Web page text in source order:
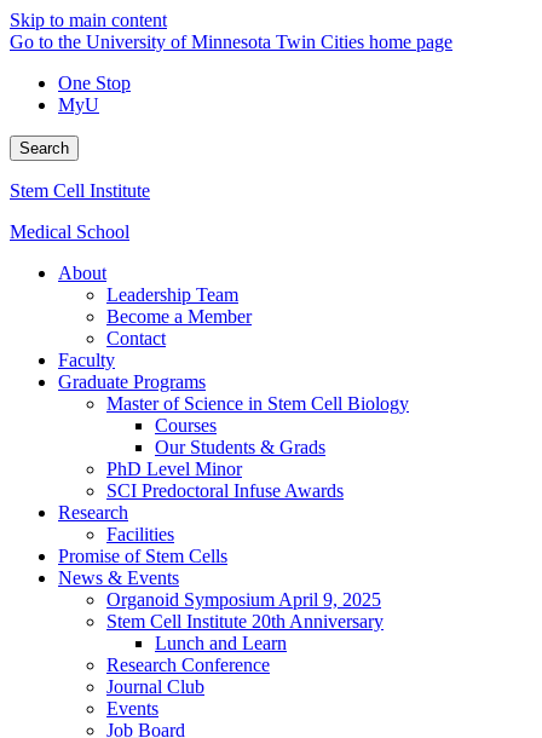
Skip to main content
Go to the University of Minnesota Twin Cities home page
One Stop
MyU
Search
Stem Cell Institute
Medical School
About
Leadership Team
Become a Member
Contact
Faculty
Graduate Programs
Master of Science in Stem Cell Biology
Courses
Our Students & Grads
PhD Level Minor
SCI Predoctoral Infuse Awards
Research
Facilities
Promise of Stem Cells
News & Events
Organoid Symposium April 9, 2025
Stem Cell Institute 20th Anniversary
Lunch and Learn
Research Conference
Journal Club
Events
Job Board